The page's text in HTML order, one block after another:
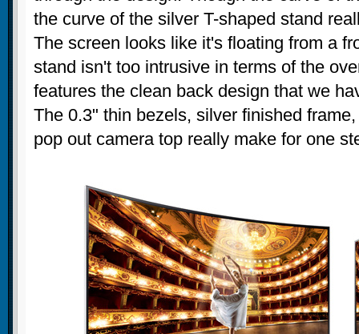
the curve of the silver T-shaped stand
The screen looks like it's floating from a
stand isn't too intrusive in terms of the
features the clean back design that we
The 0.3" thin bezels, silver finished
pop out camera top really make for one